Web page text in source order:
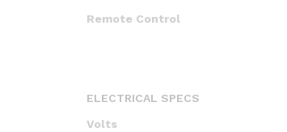
Remote Control
ELECTRICAL SPECS
Volts